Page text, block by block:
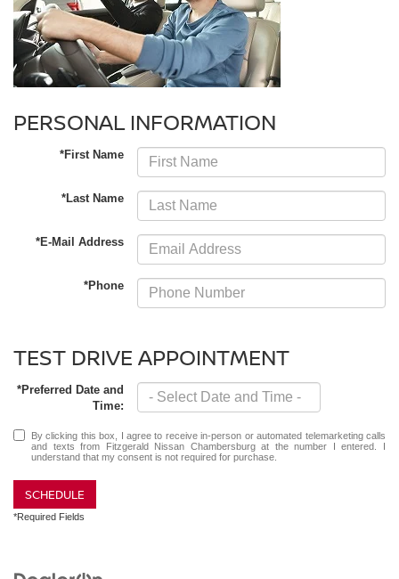
PERSONAL INFORMATION
*First Name
*Last Name
*E-Mail Address
*Phone
TEST DRIVE APPOINTMENT
*Preferred Date and
Time:
By clicking this box, I agree to receive in-person or automated telemarketing calls
and texts from Fitzgerald Nissan Chambersburg at the number I entered. I
understand that my consent is not required for purchase.
SCHEDULE
*Required Fields